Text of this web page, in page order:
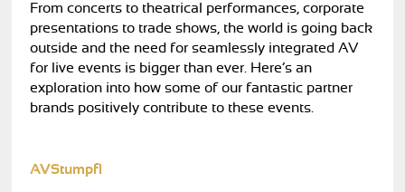
From concerts to theatrical performances, corporate
presentations to trade shows, the world is going back
outside and the need for seamlessly integrated AV
for live events is bigger than ever. Here’s an
exploration into how some of our fantastic partner
brands positively contribute to these events.
AVStumpfl